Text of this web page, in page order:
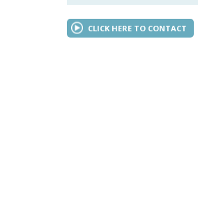
CLICK HERE TO CONTACT